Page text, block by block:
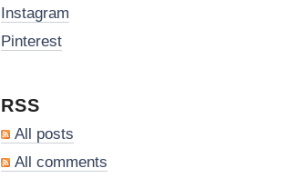
Instagram
Pinterest
RSS
All posts
All comments